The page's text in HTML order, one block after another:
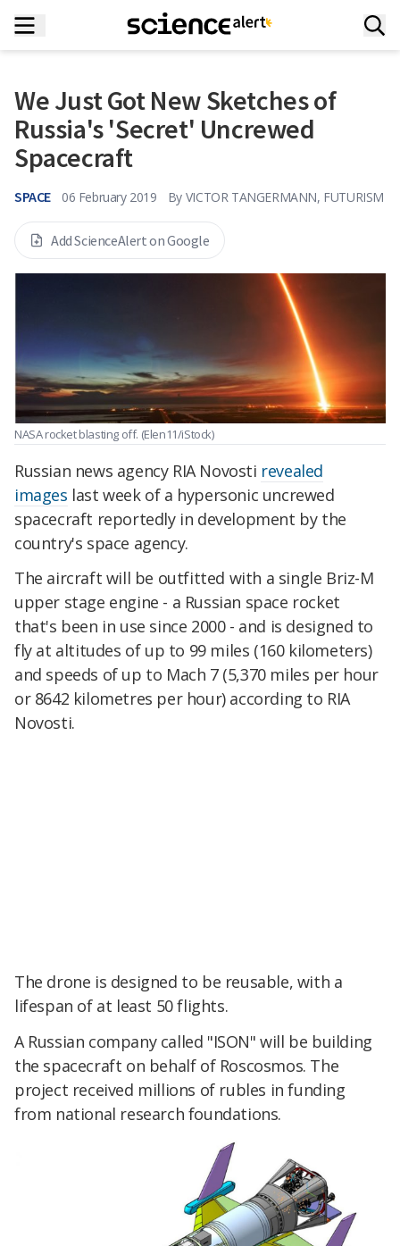
We Just Got New Sketches of
Russia's 'Secret' Uncrewed
Spacecraft
SPACE 06 February 2019 By VICTOR TANGERMANN, FUTURISM
Add ScienceAlert on Google
NASA rocket blasting off. (Elen11/iStock)
Russian news agency RIA Novosti revealed
images last week of a hypersonic uncrewed
spacecraft reportedly in development by the
country's space agency.
The aircraft will be outfitted with a single Briz-M
upper stage engine - a Russian space rocket
that's been in use since 2000 - and is designed to
fly at altitudes of up to 99 miles (160 kilometers)
and speeds of up to Mach 7 (5,370 miles per hour
or 8642 kilometres per hour) according to RIA
Novosti.
The drone is designed to be reusable, with a
lifespan of at least 50 flights.
A Russian company called "ISON" will be building
the spacecraft on behalf of Roscosmos. The
project received millions of rubles in funding
from national research foundations.